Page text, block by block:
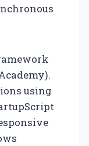
using